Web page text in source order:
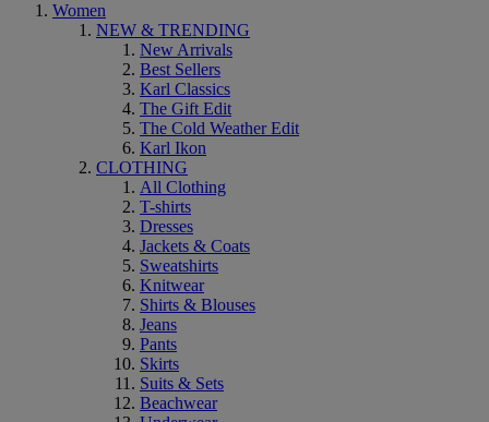
Women
NEW & TRENDING
New Arrivals
Best Sellers
Karl Classics
The Gift Edit
The Cold Weather Edit
Karl Ikon
CLOTHING
All Clothing
T-shirts
Dresses
Jackets & Coats
Sweatshirts
Knitwear
Shirts & Blouses
Jeans
Pants
Skirts
Suits & Sets
Beachwear